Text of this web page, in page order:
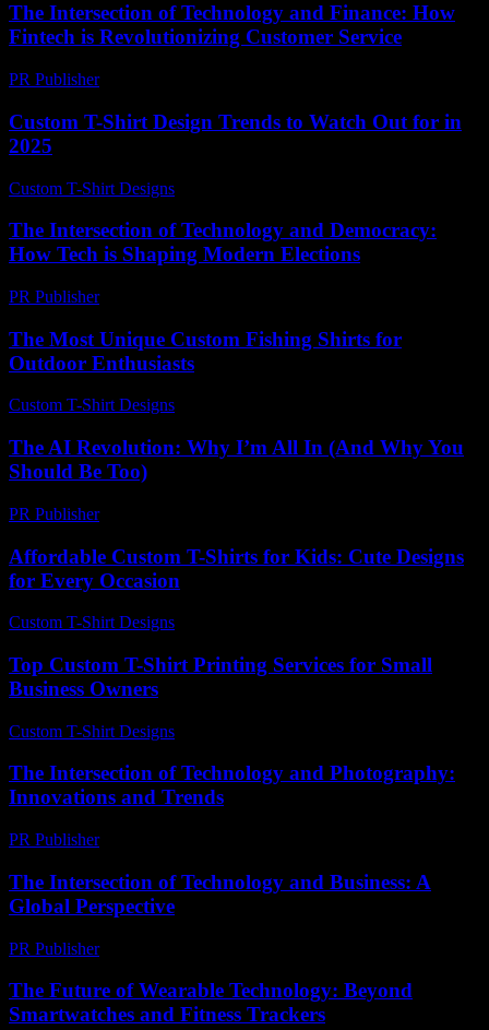
The Intersection of Technology and Finance: How
Fintech is Revolutionizing Customer Service
PR Publisher-
Custom T-Shirt Design Trends to Watch Out for in
2025
Custom T-Shirt Designs
The Intersection of Technology and Democracy:
How Tech is Shaping Modern Elections
PR Publisher-
The Most Unique Custom Fishing Shirts for
Outdoor Enthusiasts
Custom T-Shirt Designs
The AI Revolution: Why I’m All In (And Why You
Should Be Too)
PR Publisher-
Affordable Custom T-Shirts for Kids: Cute Designs
for Every Occasion
Custom T-Shirt Designs
Top Custom T-Shirt Printing Services for Small
Business Owners
Custom T-Shirt Designs
The Intersection of Technology and Photography:
Innovations and Trends
PR Publisher-
The Intersection of Technology and Business: A
Global Perspective
PR Publisher-
The Future of Wearable Technology: Beyond
Smartwatches and Fitness Trackers